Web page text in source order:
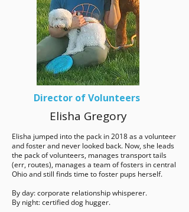
Director of Volunteers
Elisha Gregory
Elisha jumped into the pack in 2018 as a volunteer
and foster and never looked back. Now, she leads
the pack of volunteers, manages transport tails
(err, routes), manages a team of fosters in central
Ohio and still finds time to foster pups herself.
By day: corporate relationship whisperer.
By night: certified dog hugger.